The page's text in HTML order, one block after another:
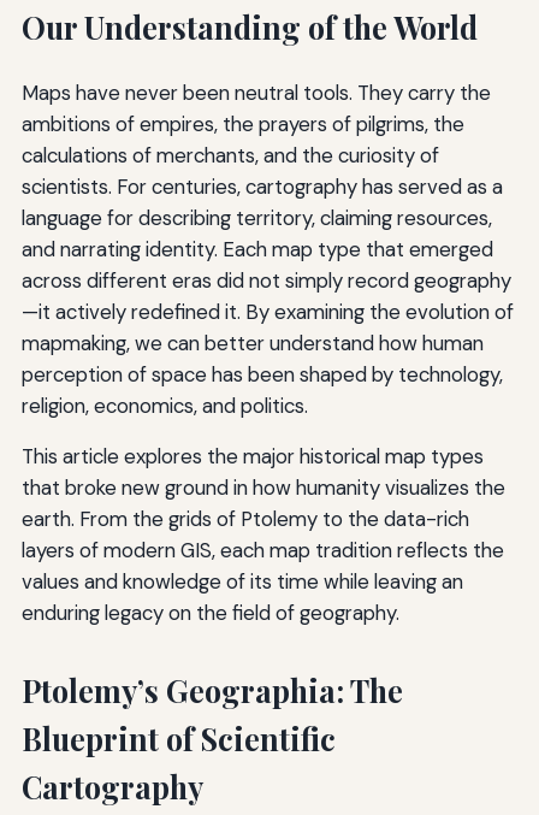
Our Understanding of the World
Maps have never been neutral tools. They carry the
ambitions of empires, the prayers of pilgrims, the
calculations of merchants, and the curiosity of
scientists. For centuries, cartography has served as a
language for describing territory, claiming resources,
and narrating identity. Each map type that emerged
across different eras did not simply record geography
—it actively redefined it. By examining the evolution of
mapmaking, we can better understand how human
perception of space has been shaped by technology,
religion, economics, and politics.
This article explores the major historical map types
that broke new ground in how humanity visualizes the
earth. From the grids of Ptolemy to the data-rich
layers of modern GIS, each map tradition reflects the
values and knowledge of its time while leaving an
enduring legacy on the field of geography.
Ptolemy’s Geographia: The
Blueprint of Scientific
Cartography